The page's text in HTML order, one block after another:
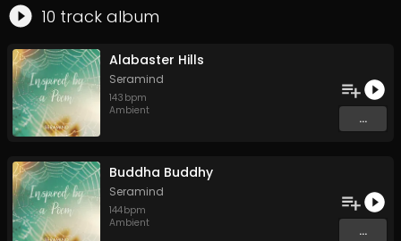
10 track album
Alabaster Hills
Seramind
143 bpm
Ambient
...
Buddha Buddhy
Seramind
144bpm
Ambient
...